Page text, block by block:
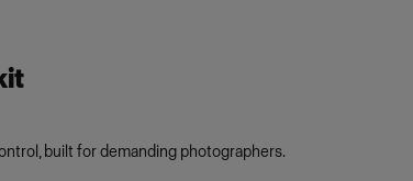
built for demanding photographers.